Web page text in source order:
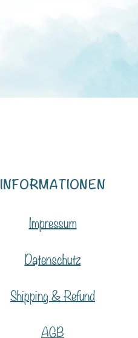
INFORMATIONEN
Impressum
Datenschutz
Shipping & Refund
AGB